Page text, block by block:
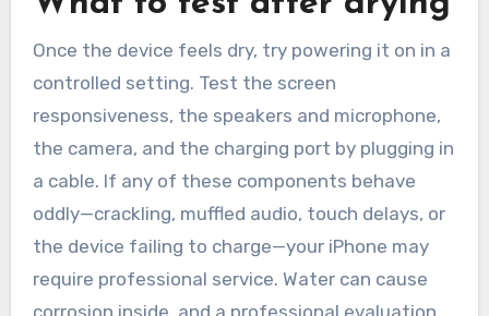
Once the device feels dry, try powering it on in a
controlled setting. Test the screen
responsiveness, the speakers and microphone,
the camera, and the charging port by plugging in
a cable. If any of these components behave
oddly—crackling, muffled audio, touch delays, or
the device failing to charge—your iPhone may
require professional service. Water can cause
corrosion inside, and a professional evaluation